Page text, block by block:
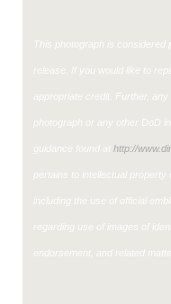
This photograph is considered
release. If you would like to
appropriate credit. Further,
photograph or any other DoD
guidance found at http://
pertains to intellectual property
including the use of official
regarding use of images of
endorsement, and related